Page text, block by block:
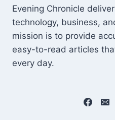
Evening Chronicle
technology, business,
mission is to provide
easy-to-read articles
every day.